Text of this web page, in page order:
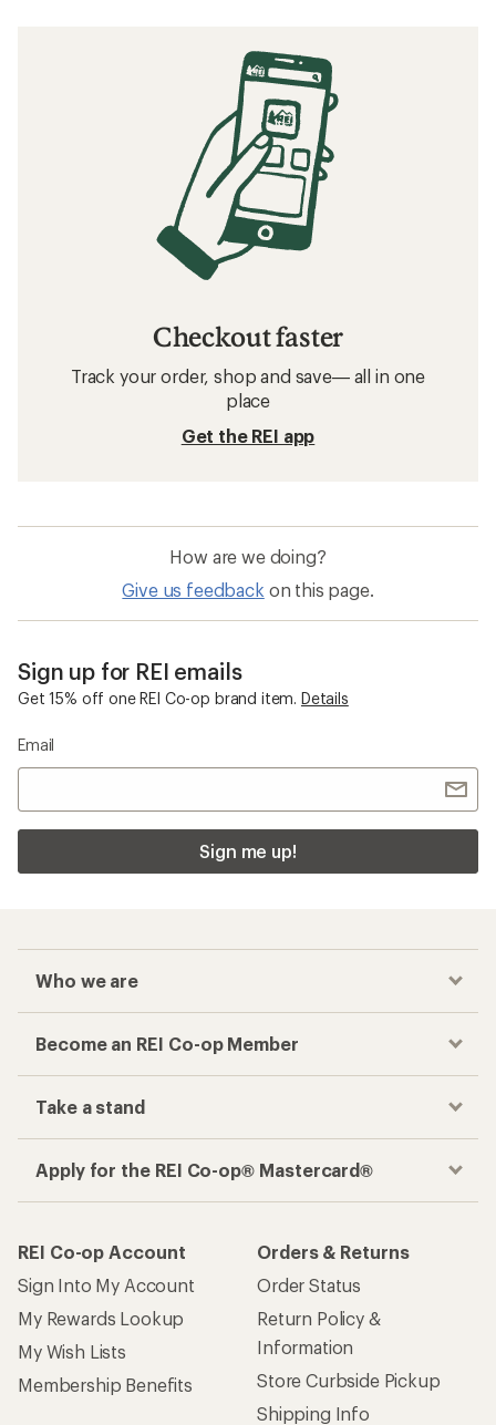
Checkout faster
Track your order, shop and save— all in one
place
Get the REI app
How are we doing?
Give us feedback on this page.
Sign up for REI emails
Get 15% off one REI Co-op brand item. Details
Email
Sign me up!
Who we are
Become an REI Co-op Member
Take a stand
Apply for the REI Co-op® Mastercard®
REI Co-op Account
Sign Into My Account
My Rewards Lookup
My Wish Lists
Membership Benefits
Orders & Returns
Order Status
Return Policy &
Information
Store Curbside Pickup
Shipping Info